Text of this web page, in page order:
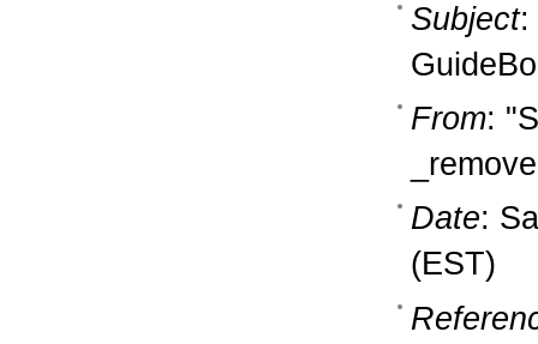
Subject:
From:
Date:
(EST)